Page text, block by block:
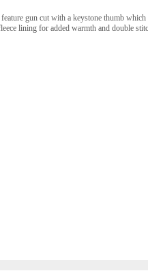
gun cut with a keystone thumb
lining for added warmth and double